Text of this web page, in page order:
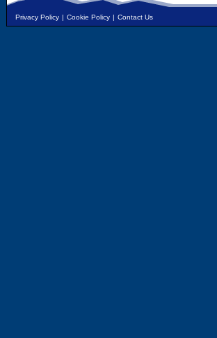
Privacy Policy | Cookie Policy | Contact Us